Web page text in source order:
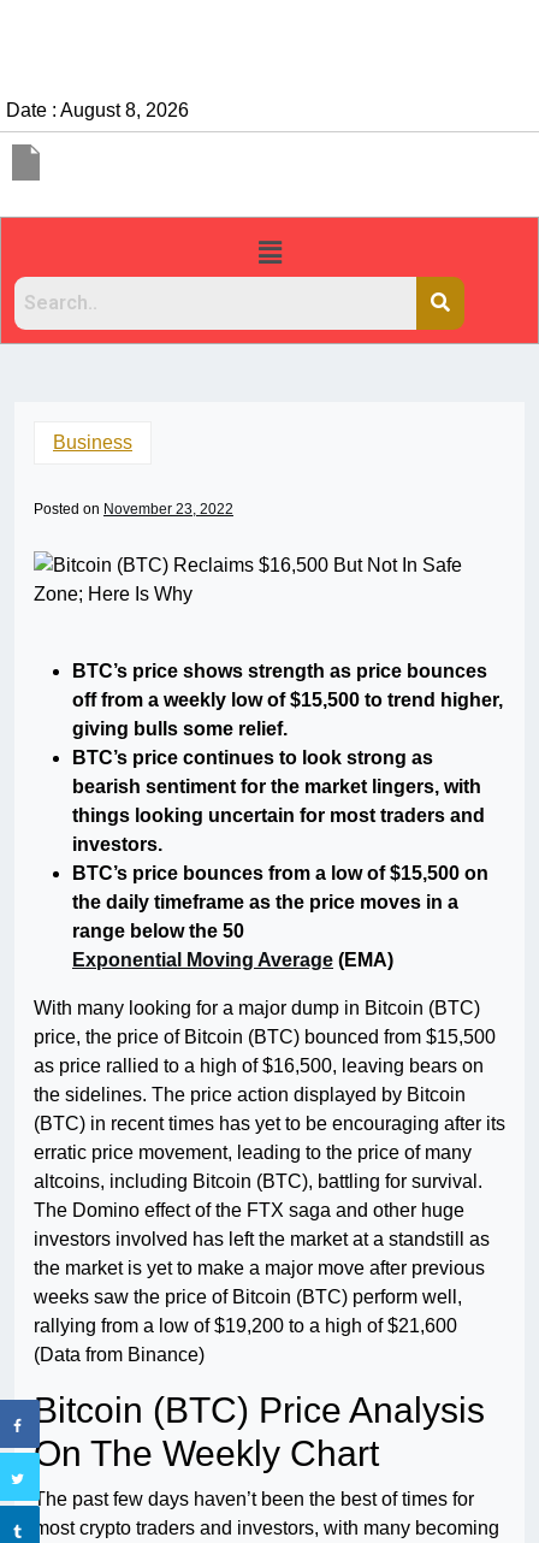
Date : August 8, 2026
Business
Posted on November 23, 2022
BTC’s price shows strength as price bounces
off from a weekly low of $15,500 to trend higher,
giving bulls some relief.
BTC’s price continues to look strong as
bearish sentiment for the market lingers, with
things looking uncertain for most traders and
investors.
BTC’s price bounces from a low of $15,500 on
the daily timeframe as the price moves in a
range below the 50
Exponential Moving Average (EMA)
With many looking for a major dump in Bitcoin (BTC)
price, the price of Bitcoin (BTC) bounced from $15,500
as price rallied to a high of $16,500, leaving bears on
the sidelines. The price action displayed by Bitcoin
(BTC) in recent times has yet to be encouraging after its
erratic price movement, leading to the price of many
altcoins, including Bitcoin (BTC), battling for survival.
The Domino effect of the FTX saga and other huge
investors involved has left the market at a standstill as
the market is yet to make a major move after previous
weeks saw the price of Bitcoin (BTC) perform well,
rallying from a low of $19,200 to a high of $21,600
(Data from Binance)
Bitcoin (BTC) Price Analysis
On The Weekly Chart
The past few days haven’t been the best of times for
most crypto traders and investors, with many becoming